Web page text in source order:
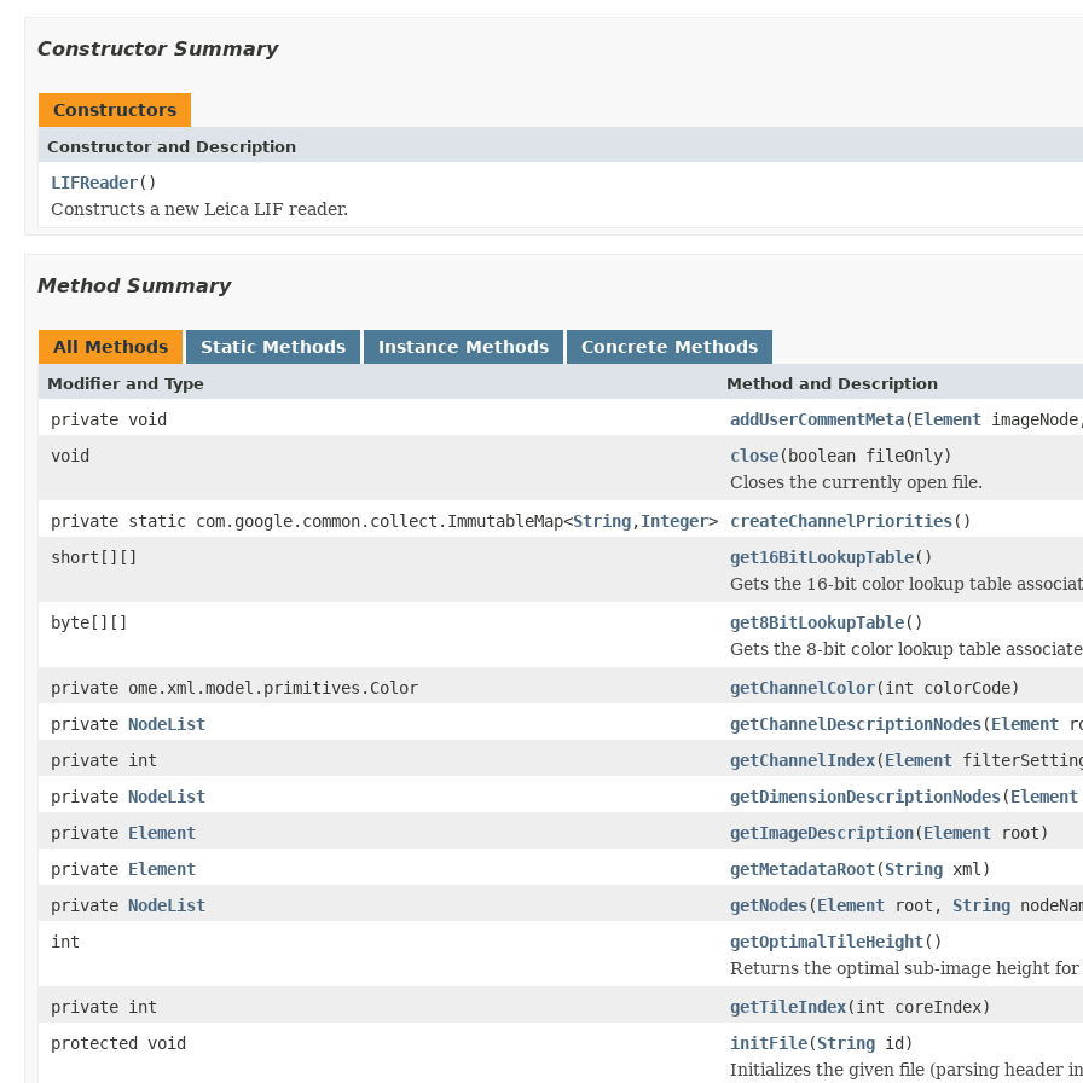
Constructor Summary
Constructors
Constructor and Description
LIFReader()
Constructs a new Leica LIF reader.
Method Summary
All Methods Static Methods Instance Methods Concrete Methods
Modifier and Type Method and Description
private void addUserCommentMeta(Element
void
close(boolean fileOnly)
Closes the currently open file.
private static com.google.common.collect.ImmutableMap<String,Integer> createChannelPriorities()
short[][]
get16BitLookupTable()
Gets the 16-bit color lookup table
byte[][]
get8BitLookupTable()
Gets the 8-bit color lookup table
private ome.xml.model.primitives.Color
getChannelColor(int colorCode)
private NodeList getChannelDescriptionNodes(Element
private int
getChannelIndex(Element
private NodeList getDimensionDescriptionNodes(Element
private Element getImageDescription(Element root)
private Element getMetadataRoot(String xml)
private NodeList getNodes(Element root, String
int
getOptimalTileHeight()
Returns the optimal sub-image height for
private int
getTileIndex(int coreIndex)
protected void
initFile(String id)
Initializes the given file (parsing header